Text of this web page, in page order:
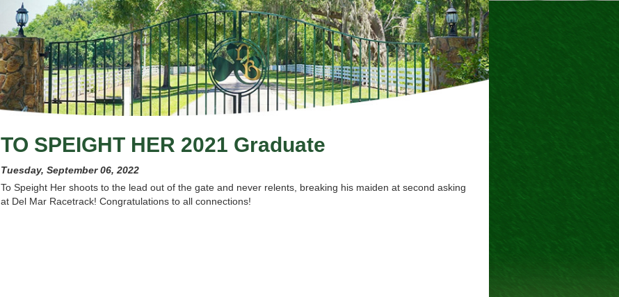
TO SPEIGHT HER 2021 Graduate
Tuesday, September 06, 2022
To Speight Her shoots to the lead out of the gate and never relents, breaking his maiden at second asking
at Del Mar Racetrack! Congratulations to all connections!